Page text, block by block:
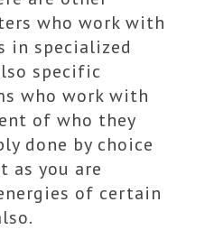
who work with
in specialized
specific
who work with
of who they
done by choice
as you are
of certain